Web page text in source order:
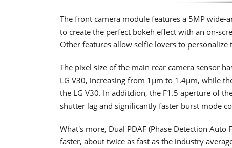
The front camera module features a 5MP wide-
to create the perfect bokeh effect with an on-
Other features allow selfie lovers to
The pixel size of the main rear camera sensor
LG V30, increasing from 1μm to 1.4μm, while
the LG V30. In additdion, the F1.5 aperture of
shutter lag and significantly faster burst mode
What's more, Dual PDAF (Phase Detection
faster, about twice as fast as the industry